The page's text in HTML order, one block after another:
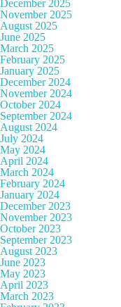
December 2025
November 2025
August 2025
June 2025
March 2025
February 2025
January 2025
December 2024
November 2024
October 2024
September 2024
August 2024
July 2024
May 2024
April 2024
March 2024
February 2024
January 2024
December 2023
November 2023
October 2023
September 2023
August 2023
June 2023
May 2023
April 2023
March 2023